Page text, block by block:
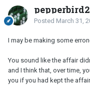
pepperbird2
Posted March 31,
I may be making some
You sound like the affair
and I think that, over time,
you if you had kept the